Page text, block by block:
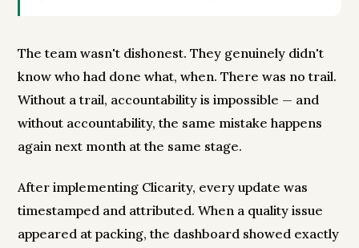
The team wasn't dishonest. They genuinely didn't
know who had done what, when. There was no trail.
Without a trail, accountability is impossible — and
without accountability, the same mistake happens
again next month at the same stage.
After implementing Clicarity, every update was
timestamped and attributed. When a quality issue
appeared at packing, the dashboard showed exactly